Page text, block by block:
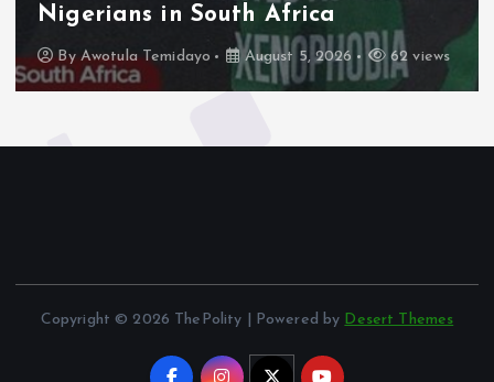
Nigerians in South Africa
ByAwotula Temidayo August 5, 2026 62 views
Copyright © 2026 ThePolity | Powered by Desert Themes